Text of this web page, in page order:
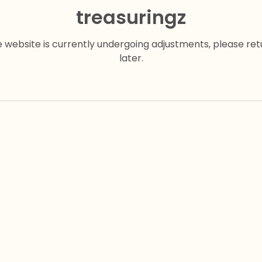
treasuringz
website is currently undergoing adjustments, please
later.